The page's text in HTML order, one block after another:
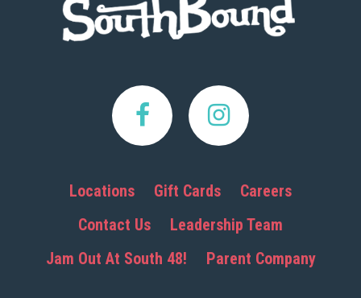
Locations Gift Cards
Careers
Contact Us
Leadership Team
Jam Out At South 48!
Parent Company